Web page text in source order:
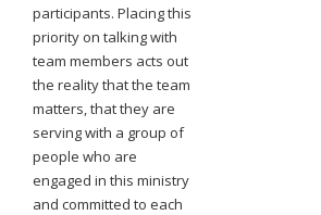
participants. Placing this
priority on talking with
team members acts out
the reality that the team
matters, that they are
serving with a group of
people who are
engaged in this ministry
and committed to each